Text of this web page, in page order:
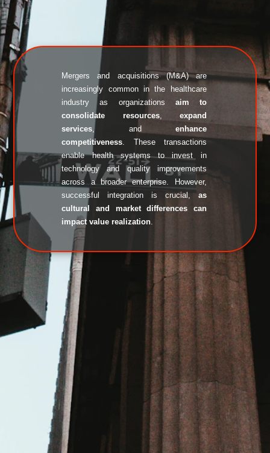
Mergers and acquisitions (M&A) are
increasingly common in the healthcare
industry as organizations aim to
consolidate resources, expand
services, and enhance
competitiveness. These transactions
enable health systems to invest in
technology and quality improvements
across a broader enterprise. However,
successful integration is crucial, as
cultural and market differences can
impact value realization.